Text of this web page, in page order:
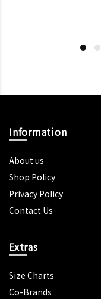
Information
About us
Shop Policy
Privacy Policy
Contact Us
Extras
Size Charts
Co-Brands